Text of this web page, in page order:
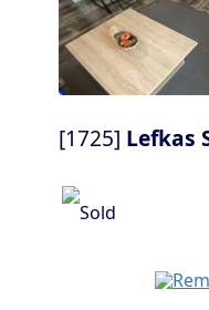
[1725] Lefkas